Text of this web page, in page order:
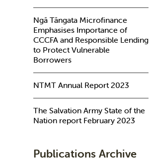
Ngā Tāngata Microfinance
Emphasises Importance of
CCCFA and Responsible Lending
to Protect Vulnerable
Borrowers
NTMT Annual Report 2023
The Salvation Army State of the
Nation report February 2023
Publications Archive